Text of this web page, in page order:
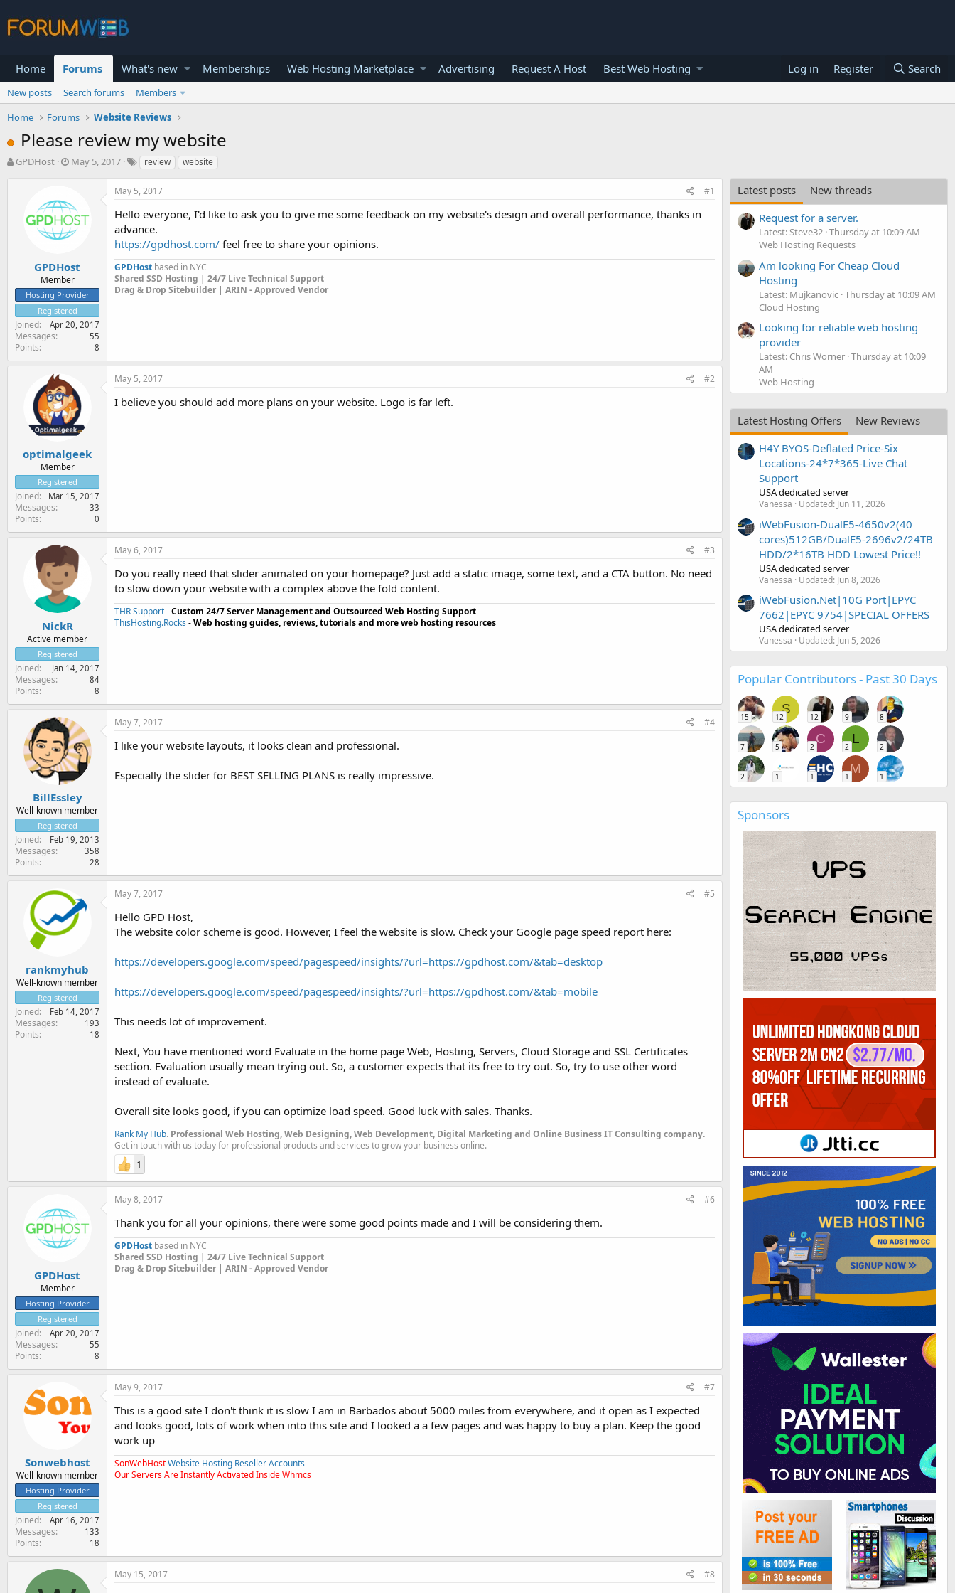
Home Forums What's new Memberships Web Hosting Marketplace Advertising Request A Host Best Web Hosting Log in Register Search
New posts Search forums
Members
Home
Forums Website Reviews
Please review my website
T
t
e
r
GPDHost
S
t
d
a
e
May 5, 2017 review website
GPDHost
Member
Hosting Provider
Registered
Joined Apr 20, 2017
Messages 55
Points 8
May 5, 2017 #1
Hello everyone, I'd like to ask you to give me some feedback on my website's design and overall performance, thanks in
advance.
https://gpdhost.com/ feel free to share your opinions.
GPDHost based in NYC
Shared SSD Hosting | 24/7 Live Technical Support
Drag & Drop Sitebuilder | ARIN - Approved Vendor
optimalgeek
Member
Registered
Joined Mar 15, 2017
Messages 33
Points 0
May 5, 2017 #2
I believe you should add more plans on your website. Logo is far left.
NickR
Active member
Registered
Joined Jan 14, 2017
Messages 84
Points 8
May 6, 2017 #3
Do you really need that slider animated on your homepage? Just add a static image, some text, and a CTA button. No need
to slow down your website with a complex above the fold content.
THR Support-Custom 24/7 Server Management and Outsourced Web Hosting Support
ThisHosting.Rocks -Web hosting guides, reviews, tutorials and more web hosting resources
BillEssley
Well-known member
Registered
Joined Feb 19, 2013
Messages 358
Points 28
May 7, 2017 #4
I like your website layouts, it looks clean and professional.
Especially the slider for BEST SELLING PLANS is really impressive.
rankmyhub
Well-known member
Registered
Joined Feb 14, 2017
Messages 193
Points 18
May 7, 2017 #5
Hello GPD Host,
The website color scheme is good. However, I feel the website is slow. Check your Google page speed report here:
https://developers.google.com/speed/pagespeed/insights/?url=https://gpdhost.com/&tab=desktop
https://developers.google.com/speed/pagespeed/insights/?url=https://gpdhost.com/&tab=mobile
This needs lot of improvement.
Next, You have mentioned word Evaluate in the home page Web, Hosting, Servers, Cloud Storage and SSL Certificates
section. Evaluation usually mean trying out. So, a customer expects that its free to try out. So, try to use other word
instead of evaluate.
Overall site looks good, if you can optimize load speed. Good luck with sales. Thanks.
Rank My Hub. Professional Web Hosting, Web Designing, Web Development, Digital Marketing and Online Business IT Consulting company.
Get in touch with us today for professional products and services to grow your business online.
1
GPDHost
Member
Hosting Provider
Registered
Joined Apr 20, 2017
Messages 55
Points 8
May 8, 2017 #6
Thank you for all your opinions, there were some good points made and I will be considering them.
GPDHost based in NYC
Shared SSD Hosting | 24/7 Live Technical Support
Drag & Drop Sitebuilder | ARIN - Approved Vendor
Sonwebhost
Well-known member
Hosting Provider
Registered
Joined Apr 16, 2017
Messages 133
Points 18
May 9, 2017 #7
This is a good site I don't think it is slow I am in Barbados about 5000 miles from everywhere, and it open as I expected
and looks good, lots of work when into this site and I looked a a few pages and was happy to buy a plan. Keep the good
work up
SonWebHostWebsite Hosting Reseller Accounts
Our Servers Are Instantly Activated Inside Whmcs
May 15, 2017 #8
Latest posts
New threads
Request for a server.
Latest: Steve32 Thursday at 10:09 AM
Web Hosting Requests
Am looking For Cheap Cloud
Hosting
Latest: Mujkanovic Thursday at 10:09 AM
Cloud Hosting
Looking for reliable web hosting
provider
Latest: Chris Worner Thursday at 10:09
AM
Web Hosting
Latest Hosting Offers
New Reviews
H4Y BYOS-Deflated Price-Six
Locations-24*7*365-Live Chat
Support
USA dedicated server
Vanessa Updated: Jun 11, 2026
iWebFusion-DualE5-4650v2(40
cores)512GB/DualE5-2696v2/24TB
HDD/2*16TB HDD Lowest Price!!
USA dedicated server
Vanessa Updated: Jun 8, 2026
iWebFusion.Net|10G Port|EPYC
7662|EPYC 9754|SPECIAL OFFERS
USA dedicated server
Vanessa Updated: Jun 5, 2026
Popular Contributors - Past 30 Days
15
S
12 12 9 8
7 5
C
2
L
2 2
2 1 1
M
1 1
Sponsors